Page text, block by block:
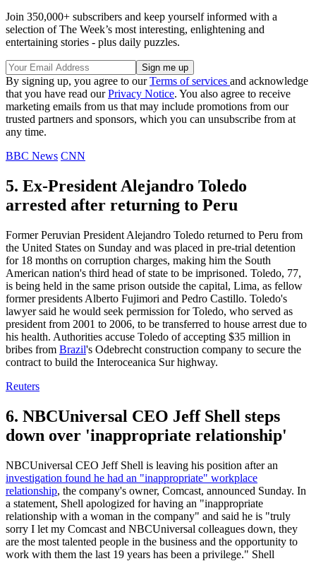
Join 350,000+ subscribers and keep yourself informed with a
selection of The Week’s most interesting, enlightening and
entertaining stories - plus daily puzzles.
By signing up, you agree to ourTerms of services and acknowledge
that you have read ourPrivacy Notice. You also agree to receive
marketing emails from us that may include promotions from our
trusted partners and sponsors, which you can unsubscribe from at
any time.
BBC News CNN
5. Ex-President Alejandro Toledo
arrested after returning to Peru
Former Peruvian President Alejandro Toledo returned to Peru from
the United States on Sunday and was placed in pre-trial detention
for 18 months on corruption charges, making him the South
American nation's third head of state to be imprisoned. Toledo, 77,
is being held in the same prison outside the capital, Lima, as fellow
former presidents Alberto Fujimori and Pedro Castillo. Toledo's
lawyer said he would seek permission for Toledo, who served as
president from 2001 to 2006, to be transferred to house arrest due to
his health. Authorities accuse Toledo of accepting $35 million in
bribes from Brazil's Odebrecht construction company to secure the
contract to build the Interoceanica Sur highway.
Reuters
6. NBCUniversal CEO Jeff Shell steps
down over 'inappropriate relationship'
NBCUniversal CEO Jeff Shell is leaving his position after an
investigation found he had an "inappropriate" workplace
relationship, the company's owner, Comcast, announced Sunday. In
a statement, Shell apologized for having an "inappropriate
relationship with a woman in the company" and said he is "truly
sorry I let my Comcast and NBCUniversal colleagues down, they
are the most talented people in the business and the opportunity to
work with them the last 19 years has been a privilege." Shell